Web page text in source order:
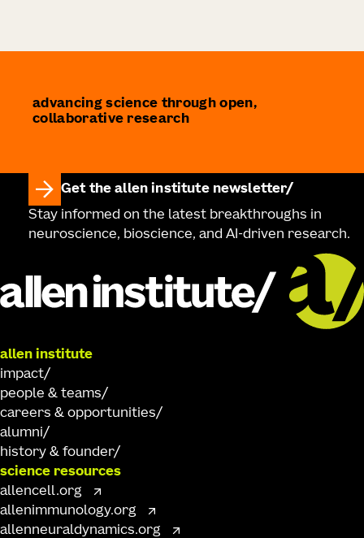
advancing science through open,
collaborative research
Get the allen institute newsletter
Stay informed on the latest breakthroughs in
neuroscience, bioscience, and AI-driven research.
allen institute
impact
people & teams
careers & opportunities
alumni
history & founder
science resources
allencell.org
allenimmunology.org
allenneuraldynamics.org